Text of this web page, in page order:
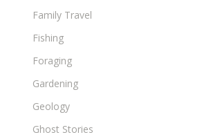
Family Travel
Fishing
Foraging
Gardening
Geology
Ghost Stories